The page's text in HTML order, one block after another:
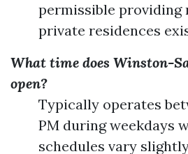
permissible providing
private residences
What time does Winston-
open?
Typically operates
PM during weekdays
schedules vary